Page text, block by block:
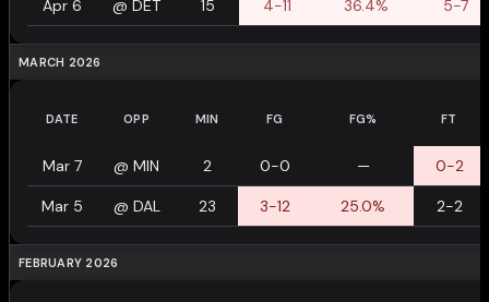
Apr 6 @ DET 15 4-11 36.4% 5-7
MARCH 2026
DATE OPP MIN FG FG% FT
Mar 7 @ MIN 2 0-0 — 0-2
Mar 5 @ DAL 23 3-12 25.0% 2-2
FEBRUARY 2026